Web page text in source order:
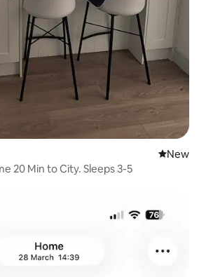
New
New
20 Min to City. Sleeps 3-5